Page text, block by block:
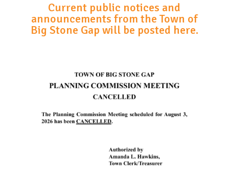
Current public notices and
announcements from the Town of
Big Stone Gap will be posted here.